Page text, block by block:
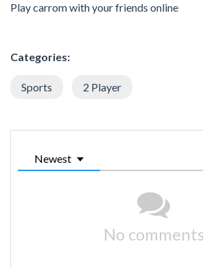
Play carrom with your friends online
Categories:
Sports 2 Player
Newest
No comments